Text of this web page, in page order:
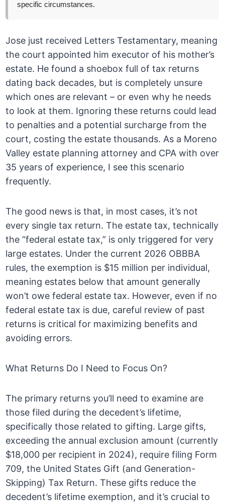
specific circumstances.
Jose just received Letters Testamentary, meaning
the court appointed him executor of his mother’s
estate. He found a shoebox full of tax returns
dating back decades, but is completely unsure
which ones are relevant – or even why he needs
to look at them. Ignoring these returns could lead
to penalties and a potential surcharge from the
court, costing the estate thousands. As a Moreno
Valley estate planning attorney and CPA with over
35 years of experience, I see this scenario
frequently.
The good news is that, in most cases, it’s not
every single tax return. The estate tax, technically
the “federal estate tax,” is only triggered for very
large estates. Under the current 2026 OBBBA
rules, the exemption is $15 million per individual,
meaning estates below that amount generally
won’t owe federal estate tax. However, even if no
federal estate tax is due, careful review of past
returns is critical for maximizing benefits and
avoiding errors.
What Returns Do I Need to Focus On?
The primary returns you’ll need to examine are
those filed during the decedent’s lifetime,
specifically those related to gifting. Large gifts,
exceeding the annual exclusion amount (currently
$18,000 per recipient in 2024), require filing Form
709, the United States Gift (and Generation-
Skipping) Tax Return. These gifts reduce the
decedent’s lifetime exemption, and it’s crucial to